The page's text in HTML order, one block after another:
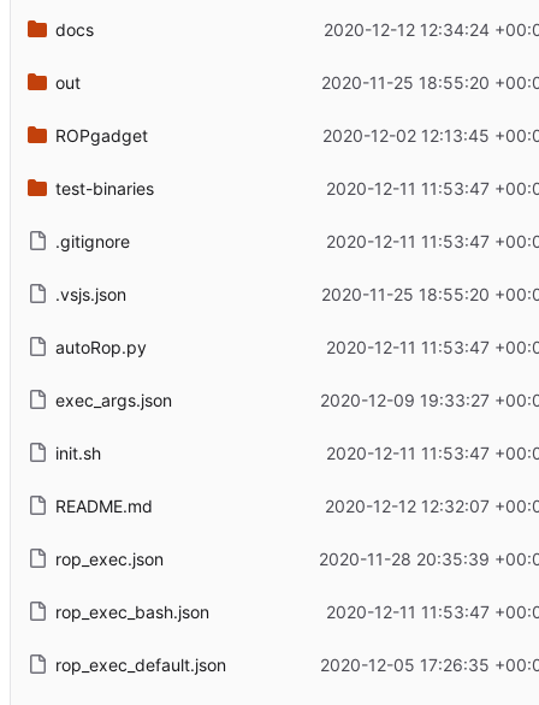
docs 2020-12-12 12:34:24
out 2020-11-25 18:55:20
ROPgadget 2020-12-02 12:13:45
test-binaries 2020-12-11 11:53:47
.gitignore 2020-12-11 11:53:47
.vsjs.json 2020-11-25 18:55:20
autoRop.py 2020-12-11 11:53:47
exec_args.json 2020-12-09 19:33:27
init.sh 2020-12-11 11:53:47
README.md 2020-12-12 12:32:07
rop_exec.json 2020-11-28 20:35:39
rop_exec_bash.json 2020-12-11 11:53:47
rop_exec_default.json 2020-12-05 17:26:35